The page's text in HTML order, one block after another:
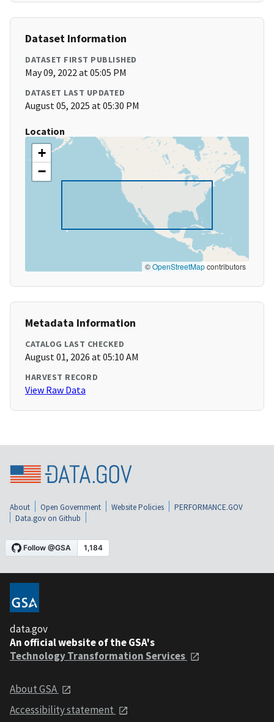
Dataset Information
DATASET FIRST PUBLISHED
May 09, 2022 at 05:05 PM
DATASET LAST UPDATED
August 05, 2025 at 05:30 PM
Location
+
−
©OpenStreetMapcontributors
Metadata Information
CATALOG LAST CHECKED
August 01, 2026 at 05:10 AM
HARVEST RECORD
View Raw Data
About Open Government Website Policies
PERFORMANCE.GOV
Data.gov on Github
data.gov
An official website of the GSA's
Technology Transformation Services
About GSA
Accessibility statement